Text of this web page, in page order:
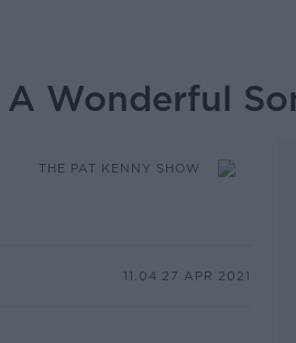
Wonderful
THE PAT KENNY SHOW
11.04 27 APR 2021